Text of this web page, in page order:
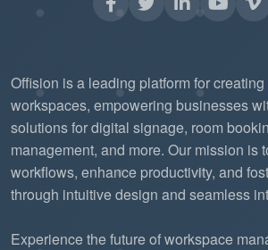
Offision is a leading platform for
workspaces, empowering businesses
solutions for digital signage, room
management, and more. Our mission is
workflows, enhance productivity, and
through intuitive design and seamless
Experience the future of workspace